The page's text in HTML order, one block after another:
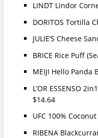
LINDT Lindor
DORITOS Tortilla
JULIE’S Cheese
BRICE Rice Puff
MEIJI Hello Panda
L’OR ESSENSO
$14.64
UFC 100%
RIBENA